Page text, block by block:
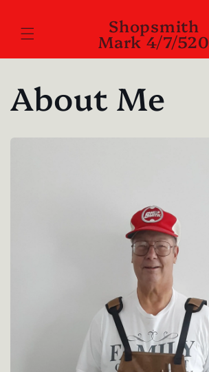
Shopsmith
Mark 4/7/520
About Me